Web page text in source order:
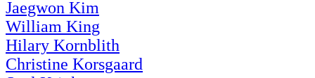
Jaegwon Kim
William King
Hilary Kornblith
Christine Korsgaard